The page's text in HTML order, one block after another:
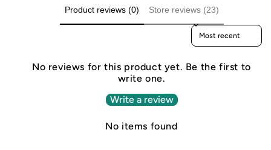
Product reviews (0) Store reviews (23)
Sort reviews by
No reviews for this product yet. Be the first to
write one.
Write a review
No items found